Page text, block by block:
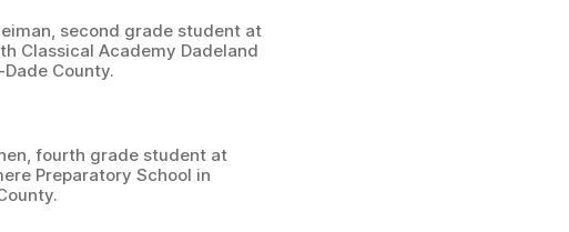
second grade student at
Classical Academy Dadeland
County.
fourth grade student at
Preparatory School in